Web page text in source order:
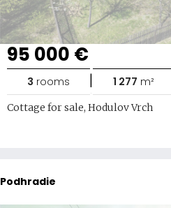
95 000 €
3 rooms | 1 277 m²
Cottage for sale, Hodulov Vrch
Podhradie